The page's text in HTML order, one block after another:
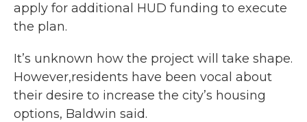
apply for additional HUD funding to execute
the plan.
It’s unknown how the project will take shape.
However,residents have been vocal about
their desire to increase the city’s housing
options, Baldwin said.